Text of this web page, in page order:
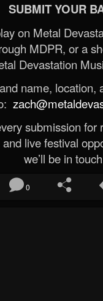
SUBMIT YOUR
on Metal
MDPR, or a
Devastation
name, location,
submission for
live festival
we’ll be in
0